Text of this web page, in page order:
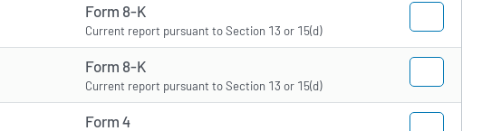
Form 8-K
Current report pursuant to Section 13 or 15(d)
Form 8-K
Current report pursuant to Section 13 or 15(d)
Form 4